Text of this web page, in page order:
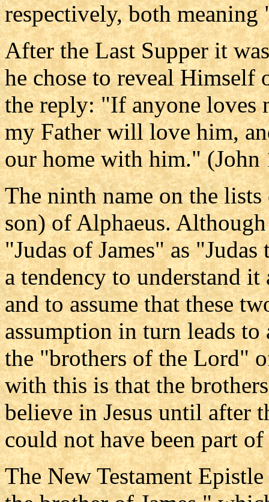
respectively, both
After the Last Supper it
he chose to reveal Himself
the reply: "If anyone loves
my Father will love him,
our home with him." (John
The ninth name on the
son) of Alphaeus.
"Judas of James" as
a tendency to understand it
and to assume that these
assumption in turn leads
the "brothers of the Lord"
with this is that the
believe in Jesus until after
could not have been part
The New Testament